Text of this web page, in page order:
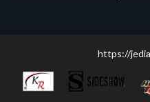
https://